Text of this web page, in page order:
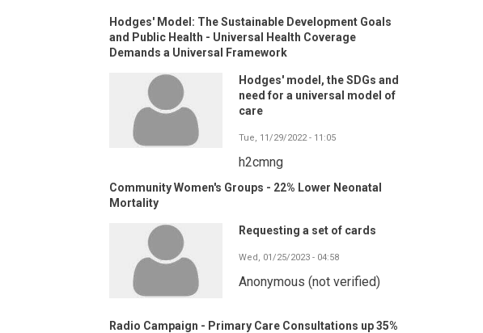
Hodges' Model: The Sustainable Development Goals
and Public Health - Universal Health Coverage
Demands a Universal Framework
Hodges' model, the SDGs and
need for a universal model of
care
Tue, 11/29/2022 - 11:05
h2cmng
Community Women's Groups - 22% Lower Neonatal
Mortality
Requesting a set of cards
Wed, 01/25/2023 - 04:58
Anonymous (not verified)
Radio Campaign - Primary Care Consultations up 35%